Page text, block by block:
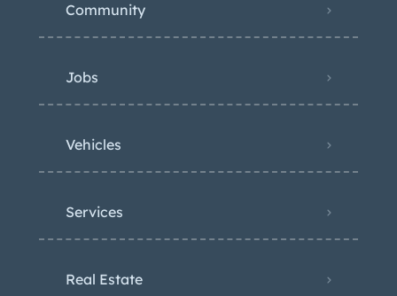
Community
Jobs
Vehicles
Services
Real Estate